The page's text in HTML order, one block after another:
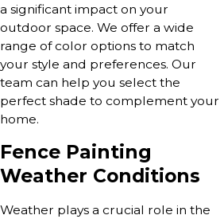
a significant impact on your
outdoor space. We offer a wide
range of color options to match
your style and preferences. Our
team can help you select the
perfect shade to complement your
home.
Fence Painting
Weather Conditions
Weather plays a crucial role in the